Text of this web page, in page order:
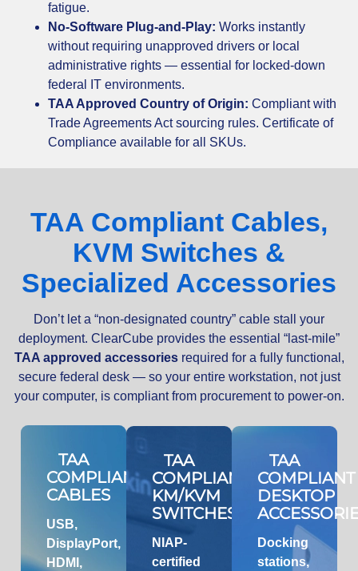
fatigue.
No-Software Plug-and-Play: Works instantly
without requiring unapproved drivers or local
administrative rights — essential for locked-down
federal IT environments.
TAA Approved Country of Origin: Compliant with
Trade Agreements Act sourcing rules. Certificate of
Compliance available for all SKUs.
TAA Compliant Cables,
KVM Switches &
Specialized Accessories
Don’t let a “non-designated country” cable stall your
deployment. ClearCube provides the essential “last-mile”
TAA approved accessoriesrequired for a fully functional,
secure federal desk — so your entire workstation, not just
your computer, is compliant from procurement to power-on.
TAA
COMPLIANT
CABLES
USB,
DisplayPort,
HDMI,
TAA
COMPLIANT
KM/KVM
SWITCHES
NIAP-
certified
TAA
COMPLIANT
DESKTOP
Docking
stations,